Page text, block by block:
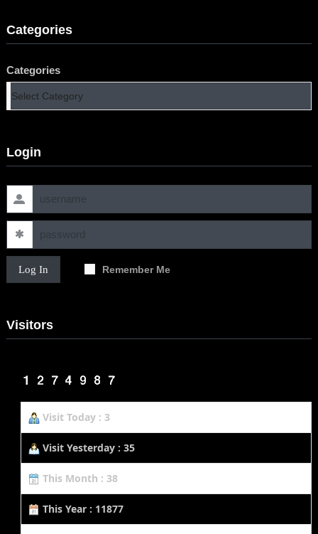
Categories
Categories
Login
Log In Remember Me
Visitors
Visit Today : 3
Visit Yesterday : 35
This Month : 38
This Year : 11877